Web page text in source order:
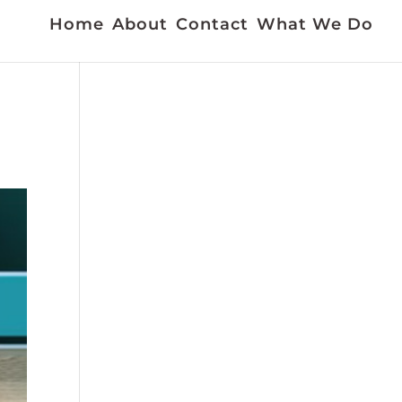
Home About Contact What We Do